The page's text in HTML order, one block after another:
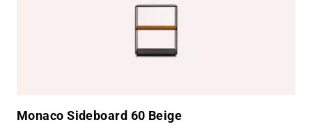
Monaco Sideboard 60 Beige